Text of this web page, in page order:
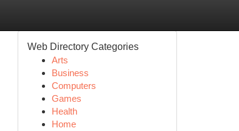
Web Directory Categories
Arts
Business
Computers
Games
Health
Home